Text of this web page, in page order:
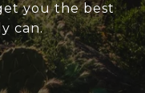
you the best
can.